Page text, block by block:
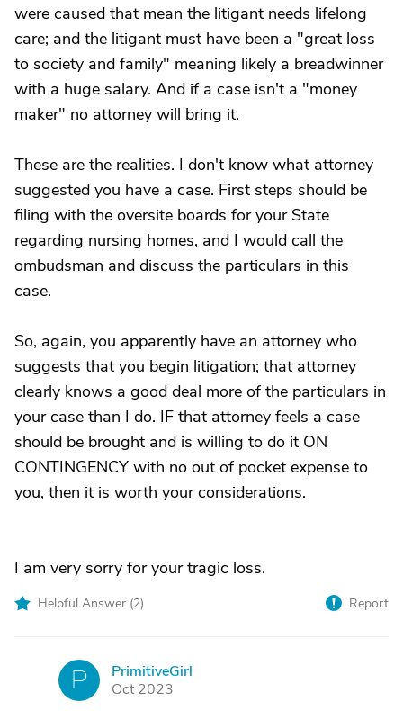
were caused that mean the litigant needs lifelong
care; and the litigant must have been a "great loss
to society and family" meaning likely a breadwinner
with a huge salary. And if a case isn't a "money
maker" no attorney will bring it.
These are the realities. I don't know what attorney
suggested you have a case. First steps should be
filing with the oversite boards for your State
regarding nursing homes, and I would call the
ombudsman and discuss the particulars in this
case.
So, again, you apparently have an attorney who
suggests that you begin litigation; that attorney
clearly knows a good deal more of the particulars in
your case than I do. IF that attorney feels a case
should be brought and is willing to do it ON
CONTINGENCY with no out of pocket expense to
you, then it is worth your considerations.
I am very sorry for your tragic loss.
Helpful Answer (2) Report
P
PrimitiveGirl
Oct 2023